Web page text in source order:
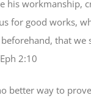
his workmanship,
for good works,
that we
2:10
better way to